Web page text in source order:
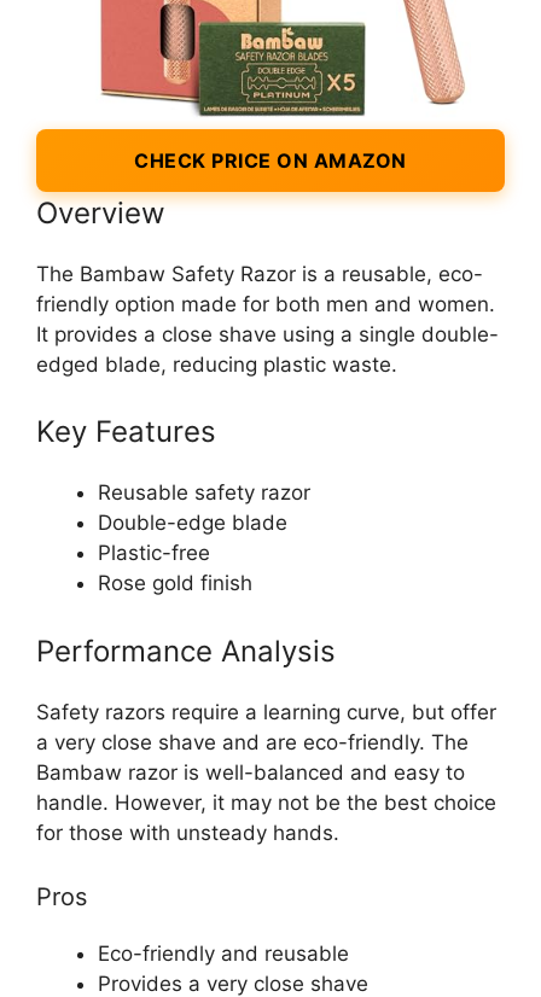
CHECK PRICE ON AMAZON
Overview
The Bambaw Safety Razor is a reusable, eco-
friendly option made for both men and women.
It provides a close shave using a single double-
edged blade, reducing plastic waste.
Key Features
Reusable safety razor
Double-edge blade
Plastic-free
Rose gold finish
Performance Analysis
Safety razors require a learning curve, but offer
a very close shave and are eco-friendly. The
Bambaw razor is well-balanced and easy to
handle. However, it may not be the best choice
for those with unsteady hands.
Pros
Eco-friendly and reusable
Provides a very close shave